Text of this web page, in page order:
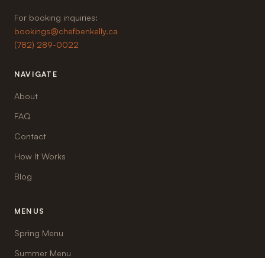
For booking inquiries:
bookings@chefbenkelly.ca
(782) 289-0022
NAVIGATE
About
FAQ
Contact
How It Works
Blog
MENUS
Spring Menu
Summer Menu